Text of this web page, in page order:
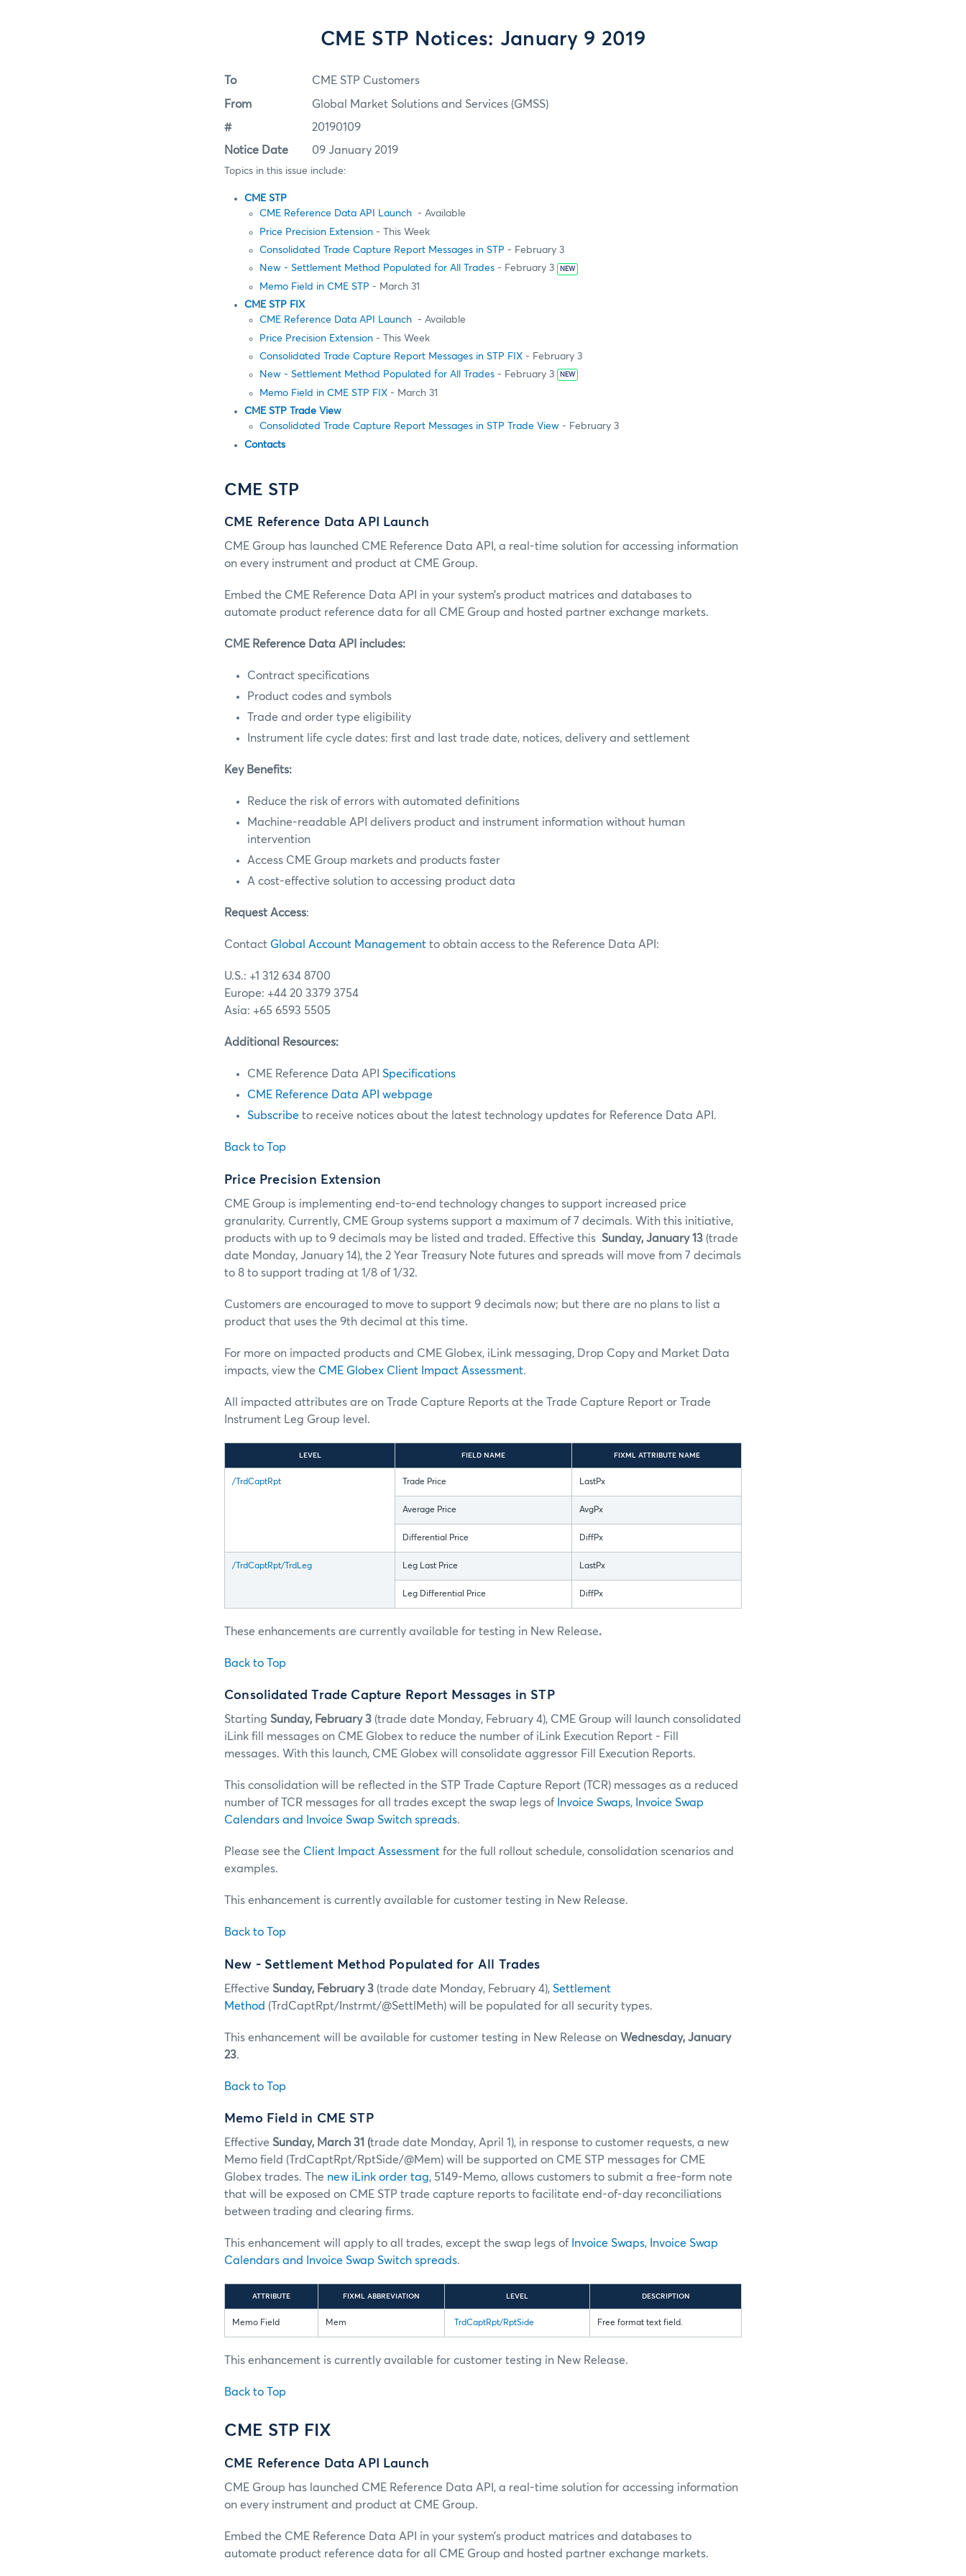
CME STP Notices: January 9 2019
To CME STP Customers
From Global Market Solutions and Services (GMSS)
# 20190109
Notice Date 09 January 2019
Topics in this issue include:
CME STP
CME Reference Data API Launch - Available
Price Precision Extension - This Week
Consolidated Trade Capture Report Messages in STP - February 3
New - Settlement Method Populated for All Trades - February 3 NEW
Memo Field in CME STP - March 31
CME STP FIX
CME Reference Data API Launch - Available
Price Precision Extension - This Week
Consolidated Trade Capture Report Messages in STP FIX - February 3
New - Settlement Method Populated for All Trades - February 3 NEW
Memo Field in CME STP FIX - March 31
CME STP Trade View
Consolidated Trade Capture Report Messages in STP Trade View - February 3
Contacts
CME STP
CME Reference Data API Launch
CME Group has launched CME Reference Data API, a real-time solution for accessing information
on every instrument and product at CME Group.
Embed the CME Reference Data API in your system’s product matrices and databases to
automate product reference data for all CME Group and hosted partner exchange markets.
CME Reference Data API includes:
Contract specifications
Product codes and symbols
Trade and order type eligibility
Instrument life cycle dates: first and last trade date, notices, delivery and settlement
Key Benefits:
Reduce the risk of errors with automated definitions
Machine-readable API delivers product and instrument information without human
intervention
Access CME Group markets and products faster
A cost-effective solution to accessing product data
Request Access:
Contact Global Account Management to obtain access to the Reference Data API:
U.S.: +1 312 634 8700
Europe: +44 20 3379 3754
Asia: +65 6593 5505
Additional Resources:
CME Reference Data API Specifications
CME Reference Data API webpage
Subscribe to receive notices about the latest technology updates for Reference Data API.
Back to Top
Price Precision Extension
CME Group is implementing end-to-end technology changes to support increased price
granularity. Currently, CME Group systems support a maximum of 7 decimals. With this initiative,
products with up to 9 decimals may be listed and traded. Effective this Sunday, January 13 (trade
date Monday, January 14), the 2 Year Treasury Note futures and spreads will move from 7 decimals
to 8 to support trading at 1/8 of 1/32.
Customers are encouraged to move to support 9 decimals now; but there are no plans to list a
product that uses the 9th decimal at this time.
For more on impacted products and CME Globex, iLink messaging, Drop Copy and Market Data
impacts, view the CME Globex Client Impact Assessment.
All impacted attributes are on Trade Capture Reports at the Trade Capture Report or Trade
Instrument Leg Group level.
LEVEL FIELD NAME FIXML ATTRIBUTE NAME
/TrdCaptRpt Trade Price LastPx
Average Price AvgPx
Differential Price DiffPx
/TrdCaptRpt/TrdLeg Leg Last Price LastPx
Leg Differential Price DiffPx
These enhancements are currently available for testing in New Release.
Back to Top
Consolidated Trade Capture Report Messages in STP
Starting Sunday, February 3 (trade date Monday, February 4), CME Group will launch consolidated
iLink fill messages on CME Globex to reduce the number of iLink Execution Report - Fill
messages. With this launch, CME Globex will consolidate aggressor Fill Execution Reports.
This consolidation will be reflected in the STP Trade Capture Report (TCR) messages as a reduced
number of TCR messages for all trades except the swap legs of Invoice Swaps, Invoice Swap
Calendars and Invoice Swap Switch spreads.
Please see the Client Impact Assessment for the full rollout schedule, consolidation scenarios and
examples.
This enhancement is currently available for customer testing in New Release.
Back to Top
New - Settlement Method Populated for All Trades
Effective Sunday, February 3 (trade date Monday, February 4), Settlement
Method (TrdCaptRpt/Instrmt/@SettlMeth) will be populated for all security types.
This enhancement will be available for customer testing in New Release on Wednesday, January
23.
Back to Top
Memo Field in CME STP
Effective Sunday, March 31 (trade date Monday, April 1), in response to customer requests, a new
Memo field (TrdCaptRpt/RptSide/@Mem) will be supported on CME STP messages for CME
Globex trades. The new iLink order tag, 5149-Memo, allows customers to submit a free-form note
that will be exposed on CME STP trade capture reports to facilitate end-of-day reconciliations
between trading and clearing firms.
This enhancement will apply to all trades, except the swap legs of Invoice Swaps, Invoice Swap
Calendars and Invoice Swap Switch spreads.
ATTRIBUTE FIXML ABBREVIATION LEVEL DESCRIPTION
Memo Field Mem TrdCaptRpt/RptSide Free format text field.
This enhancement is currently available for customer testing in New Release.
Back to Top
CME STP FIX
CME Reference Data API Launch
CME Group has launched CME Reference Data API, a real-time solution for accessing information
on every instrument and product at CME Group.
Embed the CME Reference Data API in your system’s product matrices and databases to
automate product reference data for all CME Group and hosted partner exchange markets.